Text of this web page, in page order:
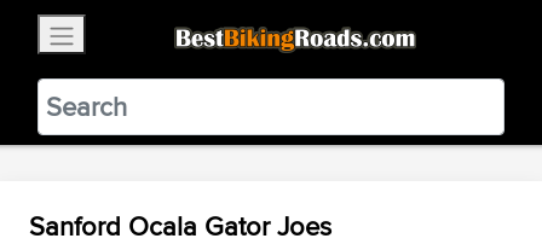
BestBikingRoads
Static Motion3.99 - In Google Play
VIEW
Sanford Ocala Gator Joes